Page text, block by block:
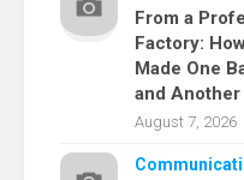
From a
Factory:
Made One
and Another
August 7, 2026